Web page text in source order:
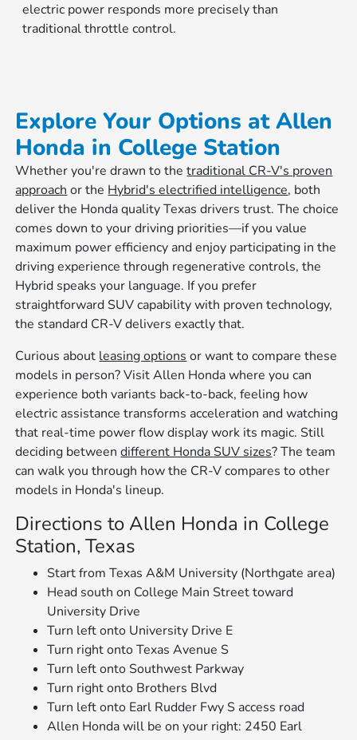
electric power responds more precisely than
traditional throttle control.
Explore Your Options at Allen
Honda in College Station
Whether you're drawn to thetraditional CR-V's proven
approach or the Hybrid's electrified intelligence, both
deliver the Honda quality Texas drivers trust. The choice
comes down to your driving priorities—if you value
maximum power efficiency and enjoy participating in the
driving experience through regenerative controls, the
Hybrid speaks your language. If you prefer
straightforward SUV capability with proven technology,
the standard CR-V delivers exactly that.
Curious about leasing options or want to compare these
models in person? Visit Allen Honda where you can
experience both variants back-to-back, feeling how
electric assistance transforms acceleration and watching
that real-time power flow display work its magic. Still
deciding betweendifferent Honda SUV sizes? The team
can walk you through how the CR-V compares to other
models in Honda's lineup.
Directions to Allen Honda in College
Station, Texas
Start from Texas A&M University (Northgate area)
Head south on College Main Street toward
University Drive
Turn left onto University Drive E
Turn right onto Texas Avenue S
Turn left onto Southwest Parkway
Turn right onto Brothers Blvd
Turn left onto Earl Rudder Fwy S access road
Allen Honda will be on your right: 2450 Earl